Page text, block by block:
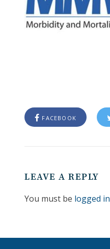
FACEBOOK
LEAVE A REPLY
You must be logged in